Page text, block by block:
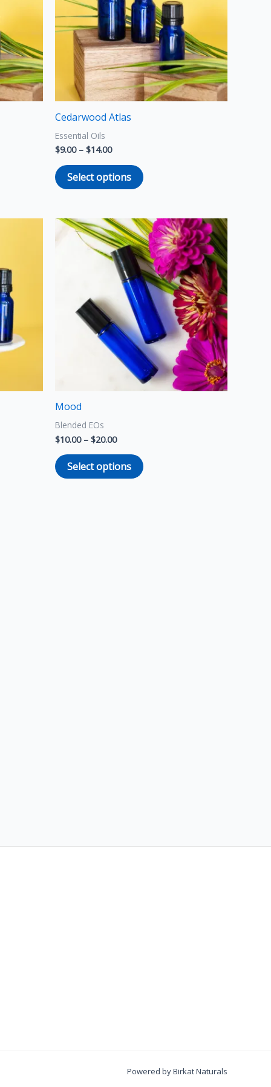
Cedarwood Atlas
Essential Oils
$9.00 – $14.00
Select options
The
options
may
be
chosen
on
Mood
Blended EOs
$10.00 – $20.00
Price
range:
$10.00
through
$20.00
Select options
This
product
has
multiple
variants.
The
options
may
be
chosen
on
Powered by Birkat Naturals